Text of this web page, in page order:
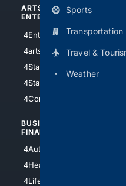
Sports
Transportation
Travel &
Weather
ARTS/
ENTERTAINMENT
4Entertainment
4arts
4StarWars
4StarTrek
4Comedy
BUSINESS/
FINANCE
4AutoInsurance
4HealthInsurance
4LifeInsurance